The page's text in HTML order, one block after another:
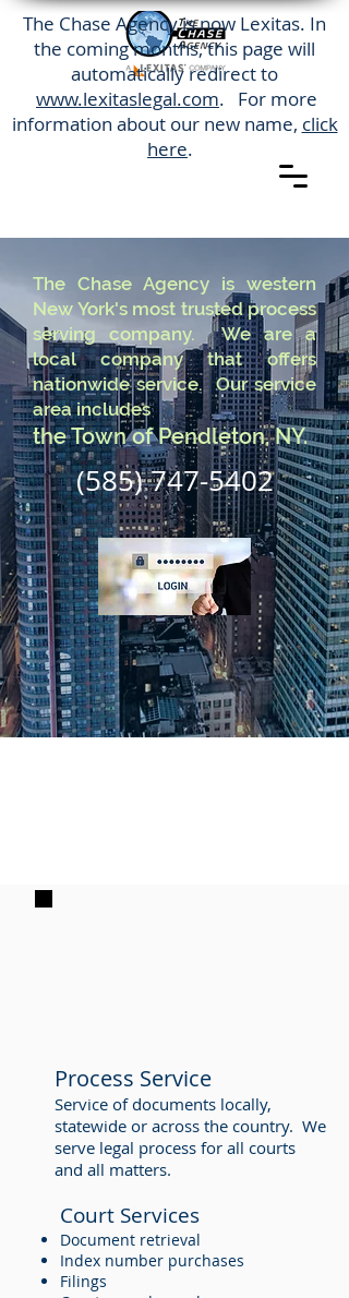
The Chase Agency is now Lexitas. In
the coming months, this page will
automatically redirect to
www.lexitaslegal.com. For more
information about our new name, click
here.
The Chase Agency is western
New York's most trusted process
serving company. We are a
local company that offers
nationwide service. Our service
area includes
the Town of Pendleton, NY.
(585) 747-5402
Process Service
Service of documents locally,
statewide or across the country. We
serve legal process for all courts
and all matters.
Court Services
Document retrieval
Index number purchases
Filings